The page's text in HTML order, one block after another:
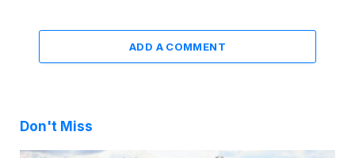
ADD A COMMENT
Don't Miss